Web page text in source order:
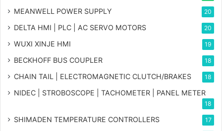
MEANWELL POWER SUPPLY 20
DELTA HMI | PLC | AC SERVO MOTORS 20
WUXI XINJE HMI 19
BECKHOFF BUS COUPLER 18
CHAIN TAIL | ELECTROMAGNETIC CLUTCH/BRAKES 18
NIDEC | STROBOSCOPE | TACHOMETER | PANEL METER
18
SHIMADEN TEMPERATURE CONTROLLERS 17